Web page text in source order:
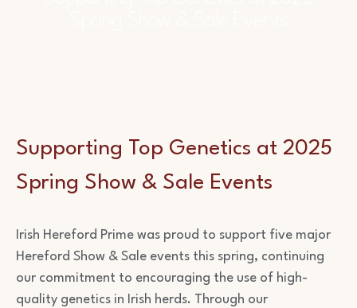
Supporting Top Genetics at 2025
Spring Show & Sale Events
Irish Hereford Prime was proud to support five major
Hereford Show & Sale events this spring, continuing
our commitment to encouraging the use of high-
quality genetics in Irish herds. Through our